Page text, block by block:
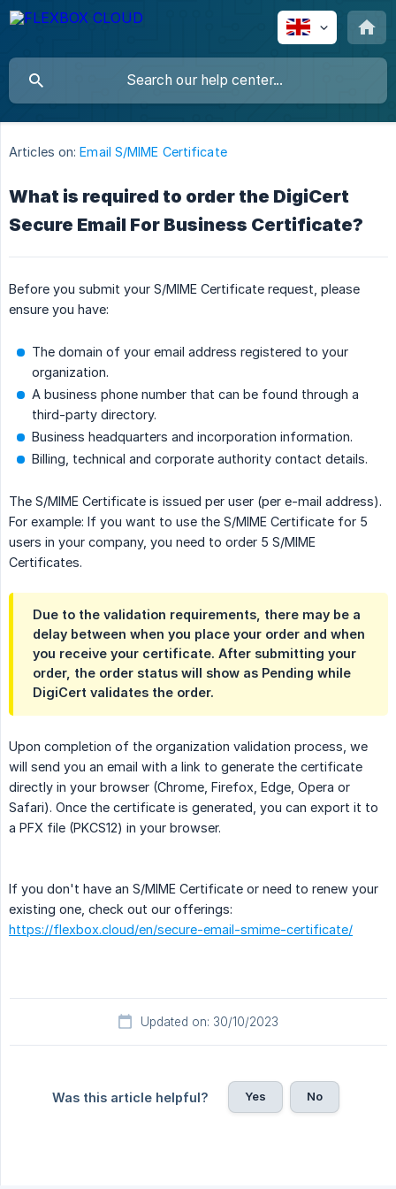
Articles on: Email S/MIME Certificate
What is required to order the DigiCert
Secure Email For Business Certificate?
Before you submit your S/MIME Certificate request, please
ensure you have:
The domain of your email address registered to your
organization.
A business phone number that can be found through a
third-party directory.
Business headquarters and incorporation information.
Billing, technical and corporate authority contact details.
The S/MIME Certificate is issued per user (per e-mail address).
For example: If you want to use the S/MIME Certificate for 5
users in your company, you need to order 5 S/MIME
Certificates.
Due to the validation requirements, there may be a
delay between when you place your order and when
you receive your certificate. After submitting your
order, the order status will show as Pending while
DigiCert validates the order.
Upon completion of the organization validation process, we
will send you an email with a link to generate the certificate
directly in your browser (Chrome, Firefox, Edge, Opera or
Safari). Once the certificate is generated, you can export it to
a PFX file (PKCS12) in your browser.
If you don't have an S/MIME Certificate or need to renew your
existing one, check out our offerings:
https://flexbox.cloud/en/secure-email-smime-certificate/
Updated on: 30/10/2023
Was this article helpful? Yes No